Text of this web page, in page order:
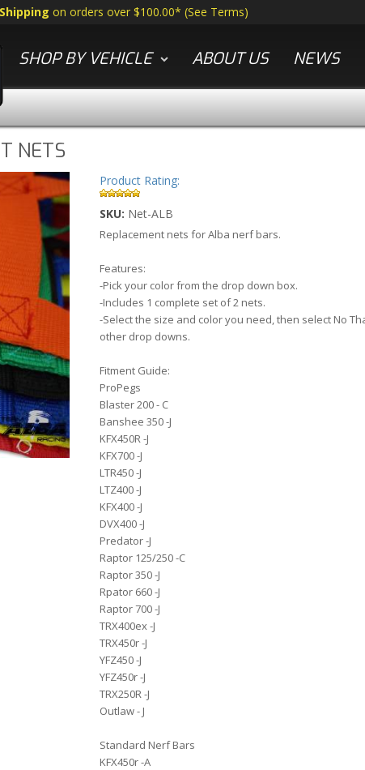
Shipping on orders over $100.00* (See Terms)
SHOP BY VEHICLE ABOUT US NEWS
NETS
Product Rating:
SKU: Net-ALB
Replacement nets for Alba nerf bars.
Features:
-Pick your color from the drop down box.
-Includes 1 complete set of 2 nets.
-Select the size and color you need, then select No
other drop downs.
Fitment Guide:
ProPegs
Blaster 200 - C
Banshee 350 -J
KFX450R -J
KFX700 -J
LTR450 -J
LTZ400 -J
KFX400 -J
DVX400 -J
Predator -J
Raptor 125/250 -C
Raptor 350 -J
Rpator 660 -J
Raptor 700 -J
TRX400ex -J
TRX450r -J
YFZ450 -J
YFZ450r -J
TRX250R -J
Outlaw - J
Standard Nerf Bars
KFX450r -A